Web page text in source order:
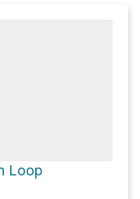
Loop